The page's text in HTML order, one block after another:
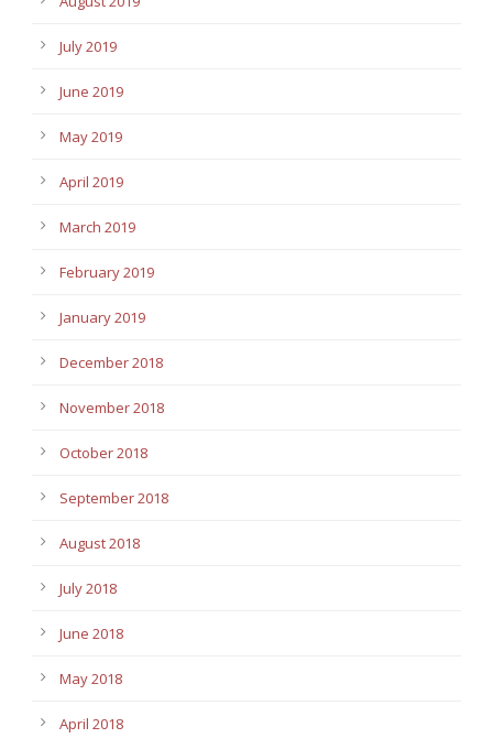
July 2019
June 2019
May 2019
April 2019
March 2019
February 2019
January 2019
December 2018
November 2018
October 2018
September 2018
August 2018
July 2018
June 2018
May 2018
April 2018